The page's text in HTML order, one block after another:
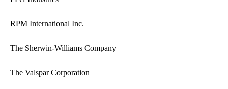
RPM International Inc.
The Sherwin-Williams Company
The Valspar Corporation